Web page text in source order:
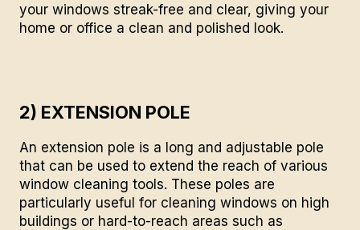
your windows streak-free and clear, giving your
home or office a clean and polished look.
2) EXTENSION POLE
An extension pole is a long and adjustable pole
that can be used to extend the reach of various
window cleaning tools. These poles are
particularly useful for cleaning windows on high
buildings or hard-to-reach areas such as